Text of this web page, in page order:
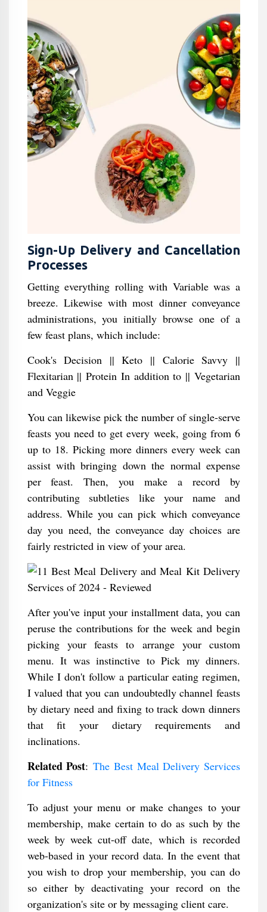
Sign-Up Delivery and Cancellation
Processes
Getting everything rolling with Variable was a
breeze. Likewise with most dinner conveyance
administrations, you initially browse one of a
few feast plans, which include:
Cook's Decision || Keto || Calorie Savvy ||
Flexitarian || Protein In addition to || Vegetarian
and Veggie
You can likewise pick the number of single-serve
feasts you need to get every week, going from 6
up to 18. Picking more dinners every week can
assist with bringing down the normal expense
per feast. Then, you make a record by
contributing subtleties like your name and
address. While you can pick which conveyance
day you need, the conveyance day choices are
fairly restricted in view of your area.
After you've input your installment data, you can
peruse the contributions for the week and begin
picking your feasts to arrange your custom
menu. It was instinctive to Pick my dinners.
While I don't follow a particular eating regimen,
I valued that you can undoubtedly channel feasts
by dietary need and fixing to track down dinners
that fit your dietary requirements and
inclinations.
Related Post: The Best Meal Delivery Services
for Fitness
To adjust your menu or make changes to your
membership, make certain to do as such by the
week by week cut-off date, which is recorded
web-based in your record data. In the event that
you wish to drop your membership, you can do
so either by deactivating your record on the
organization's site or by messaging client care.